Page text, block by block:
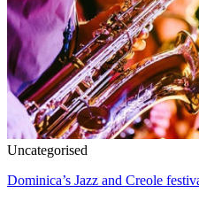
Uncategorised
Dominica’s Jazz and Creole